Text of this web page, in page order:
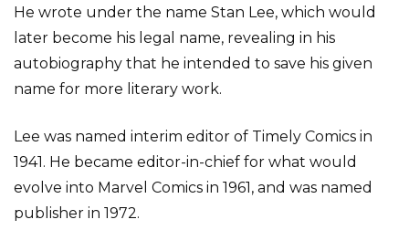
He wrote under the name Stan Lee, which would
later become his legal name, revealing in his
autobiography that he intended to save his given
name for more literary work.
Lee was named interim editor of Timely Comics in
1941. He became editor-in-chief for what would
evolve into Marvel Comics in 1961, and was named
publisher in 1972.